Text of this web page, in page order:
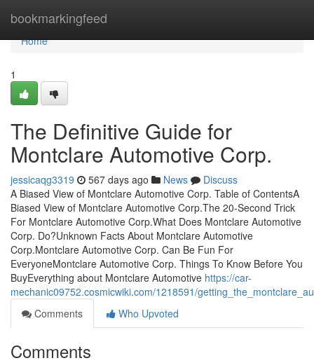
bookmarkingfeed
Home
Home
1
The Definitive Guide for
Montclare Automotive Corp.
jessicaqg3319 567 days ago News
Discuss
A Biased View of Montclare Automotive Corp. Table of ContentsA
Biased View of Montclare Automotive Corp.The 20-Second Trick
For Montclare Automotive Corp.What Does Montclare Automotive
Corp. Do?Unknown Facts About Montclare Automotive
Corp.Montclare Automotive Corp. Can Be Fun For
EveryoneMontclare Automotive Corp. Things To Know Before You
BuyEverything about Montclare Automotive https://car-
mechanic09752.cosmicwiki.com/1218591/
Comments
Who Upvoted
Comments